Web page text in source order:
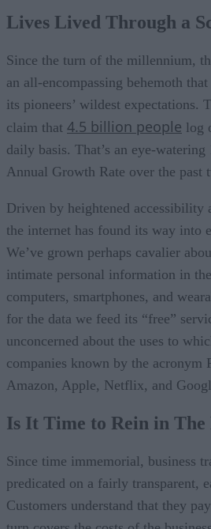
All in This Together?
The Digital Transformation of
Lives Lived Through a
Since the turn of the millennium,
an all-encompassing behemoth
its pioneers’ wildest expectations.
claim that 4.5 billion people log
daily basis. That’s an eye-
Annual Growth Rate over the past
Driven by heightened accessibility
the internet has found its way into
We’ve grown perhaps cavalier
intimate personal information in
computers, smartphones, and
for the data we feed its “free”
unconcerned about the uses to
companies known by the acronym
Amazon, Apple, Netflix, and
Is It Time to Rein in The
Since time immemorial, business
predicated on a fairly transparent,
Customers understand that they